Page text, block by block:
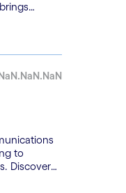
to
Discover